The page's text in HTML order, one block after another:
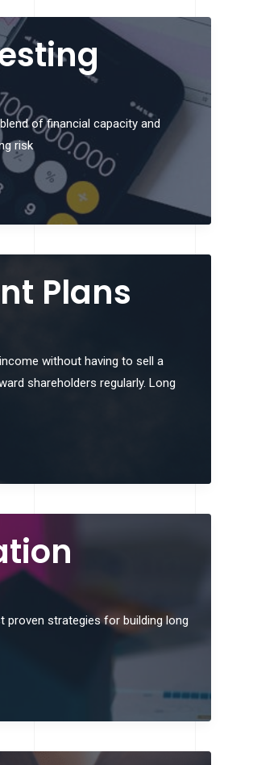
of financial capacity and
risk
Plans
without having to sell a
shareholders regularly. Long
proven strategies for building long